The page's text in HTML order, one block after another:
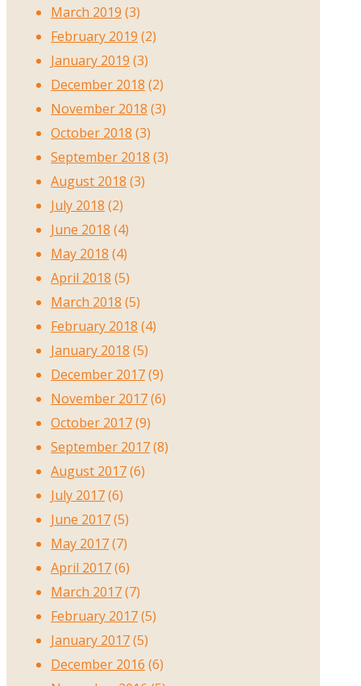
March 2019 (3)
February 2019 (2)
January 2019 (3)
December 2018 (2)
November 2018 (3)
October 2018 (3)
September 2018 (3)
August 2018 (3)
July 2018 (2)
June 2018 (4)
May 2018 (4)
April 2018 (5)
March 2018 (5)
February 2018 (4)
January 2018 (5)
December 2017(9)
November 2017(6)
October 2017(9)
September 2017(8)
August 2017(6)
July 2017(6)
June 2017(5)
May 2017(7)
April 2017(6)
March 2017(7)
February 2017(5)
January 2017(5)
December 2016 (6)